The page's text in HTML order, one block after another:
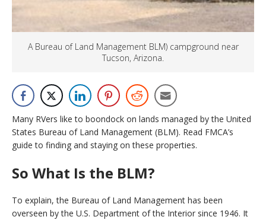
A Bureau of Land Management BLM) campground near
Tucson, Arizona.
Many RVers like to boondock on lands managed by the United
States Bureau of Land Management (BLM). Read FMCA’s
guide to finding and staying on these properties.
So What Is the BLM?
To explain, the Bureau of Land Management has been
overseen by the U.S. Department of the Interior since 1946. It